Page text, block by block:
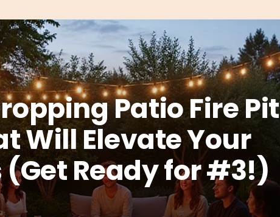
Patio Fire Pit
Will Elevate Your
(Get Ready for #3!)